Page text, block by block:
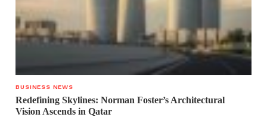
BUSINESS NEWS
Redefining Skylines: Norman Foster’s Architectural
Vision Ascends in Qatar